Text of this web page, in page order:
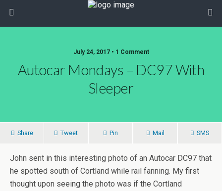
July 24, 2017 • 1 Comment
Autocar Mondays – DC97 With
Sleeper
Share Tweet Pin Mail SMS
John sent in this interesting photo of an Autocar DC97 that
he spotted south of Cortland while rail fanning. My first
thought upon seeing the photo was if the Cortland